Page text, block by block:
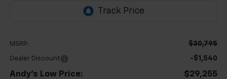
MSRP: $30,795
Dealer Discount -$1,540
Andy's Low Price: $29,255